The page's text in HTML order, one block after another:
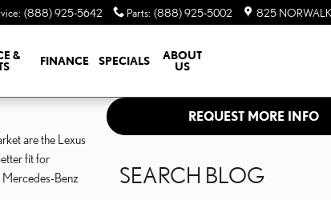
: (888) 925-5642 Parts: (888) 925-5002 825 NORWALK
&
FINANCE SPECIALS
ABOUT
US
are the Lexus
fit for
Mercedes-Benz
REQUEST MORE INFO
SEARCH BLOG